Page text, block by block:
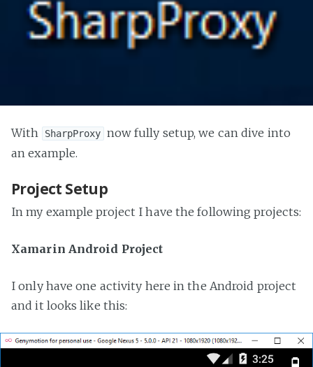
With SharpProxy now fully setup, we can dive into
an example.
Project Setup
In my example project I have the following projects:
Xamarin Android Project
I only have one activity here in the Android project
and it looks like this: